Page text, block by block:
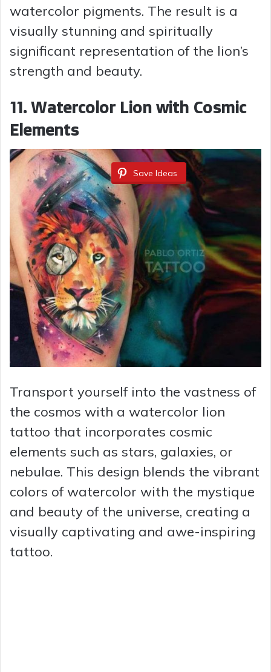
watercolor pigments. The result is a
visually stunning and spiritually
significant representation of the lion’s
strength and beauty.
11. Watercolor Lion with Cosmic
Elements
Save Ideas
Transport yourself into the vastness of
the cosmos with a watercolor lion
tattoo that incorporates cosmic
elements such as stars, galaxies, or
nebulae. This design blends the vibrant
colors of watercolor with the mystique
and beauty of the universe, creating a
visually captivating and awe-inspiring
tattoo.